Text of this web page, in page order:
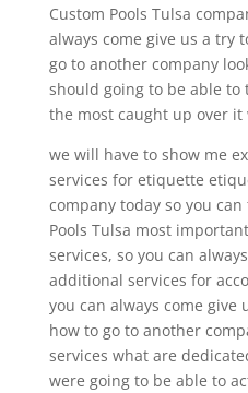
Custom Pools Tulsa
always come give us a try
go to another company
should going to be able to
the most caught up over it
we will have to show me
services for etiquette
company today so you
Pools Tulsa most
services, so you can
additional services for
you can always come give
how to go to another
services what are
were going to be able to